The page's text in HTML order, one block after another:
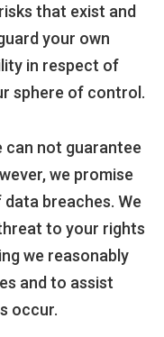
that exist and
your own
in respect of
sphere of control.
can not guarantee
we promise
breaches. We
to your rights
we reasonably
and to assist
occur.